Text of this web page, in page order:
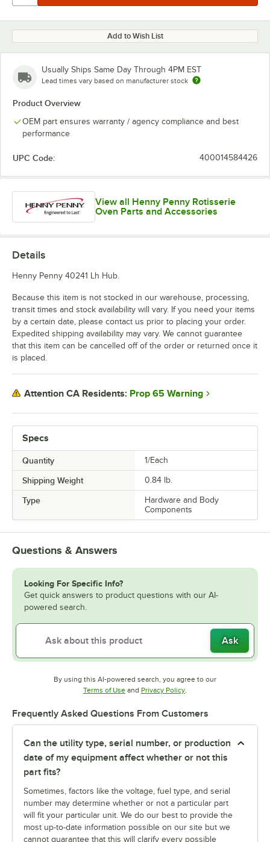
Add to Wish List
Usually Ships Same Day Through 4PM EST
Lead times vary based on manufacturer stock
Product Overview
OEM part ensures warranty / agency compliance and best
performance
UPC Code: 400014584426
View all Henny Penny Rotisserie
Oven Parts and Accessories
Specs
Quantity 1/Each
Shipping Weight 0.84 lb.
Type
Hardware and Body
Components
Details
Henny Penny 40241 Lh Hub.
Because this item is not stocked in our warehouse, processing,
transit times and stock availability will vary. If you need your items
by a certain date, please contact us prior to placing your order.
Expedited shipping availability may vary. We cannot guarantee
that this item can be cancelled off of the order or returned once it
is placed.
Attention CA Residents: Prop 65 Warning
Questions & Answers
Looking For Specific Info?
Get quick answers to product questions with our AI-
powered search.
Ask
By using this AI-powered search, you agree to our
Terms of UseOpens in new tab
and Privacy PolicyOpens in new tab
.
Frequently Asked Questions From Customers
Can the utility type, serial number, or production
date of my equipment affect whether or not this
part fits?
Sometimes, factors like the voltage, fuel type, and serial
number may determine whether or not a particular part
will fit your particular unit. We do our best to provide the
most up-to-date information possible on our site but we
cannot guarantee that this will clarify every possible